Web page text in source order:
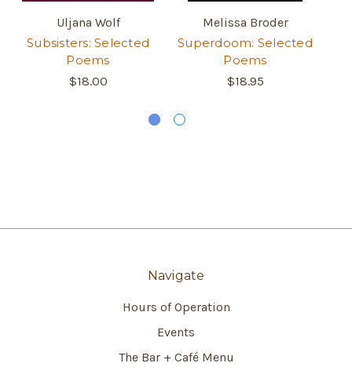
Uljana Wolf
Subsisters: Selected
Poems
$18.00
Melissa Broder
Superdoom: Selected
Poems
$18.95
Navigate
Hours of Operation
Events
The Bar + Café Menu